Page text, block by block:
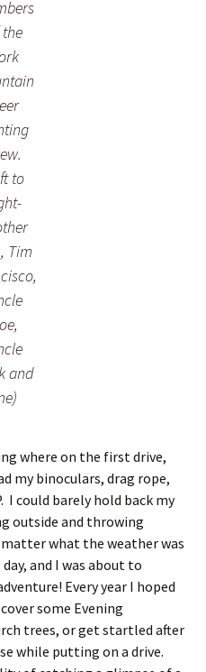
to
Tim
and
where on the first drive,
my binoculars, drag rope,
I could barely hold back my
outside and throwing
what the weather was
and I was about to
Every year I hoped
some Evening
trees, or get startled after
while putting on a drive.